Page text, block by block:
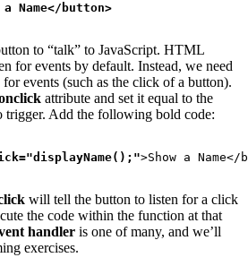
a Name</button>
to “talk” to JavaScript. HTML
for events by default. Instead, we need
events (such as the click of a button).
attribute and set it equal to the
trigger. Add the following bold code:
>Show a
will tell the button to listen for a click
the code within the function at that
handler is one of many, and we’ll
exercises.